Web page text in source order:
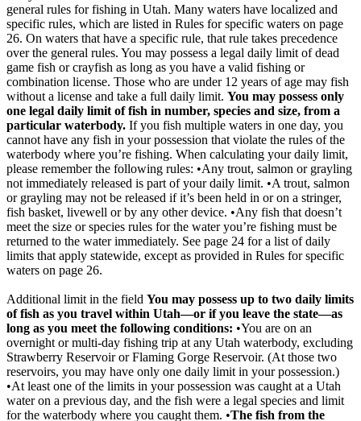
general rules for fishing in Utah. Many waters have localized and
specific rules, which are listed in Rules for specific waters on page
26. On waters that have a specific rule, that rule takes precedence
over the general rules. You may possess a legal daily limit of dead
game fish or crayfish as long as you have a valid fishing or
combination license. Those who are under 12 years of age may fish
without a license and take a full daily limit. You may possess only
one legal daily limit of fish in number, species and size, from a
particular waterbody. If you fish multiple waters in one day, you
cannot have any fish in your possession that violate the rules of the
waterbody where you’re fishing. When calculating your daily limit,
please remember the following rules: •Any trout, salmon or grayling
not immediately released is part of your daily limit. •A trout, salmon
or grayling may not be released if it’s been held in or on a stringer,
fish basket, livewell or by any other device. •Any fish that doesn’t
meet the size or species rules for the water you’re fishing must be
returned to the water immediately. See page 24 for a list of daily
limits that apply statewide, except as provided in Rules for specific
waters on page 26.
Additional limit in the field You may possess up to two daily limits
of fish as you travel within Utah—or if you leave the state—as
long as you meet the following conditions: •You are on an
overnight or multi-day fishing trip at any Utah waterbody, excluding
Strawberry Reservoir or Flaming Gorge Reservoir. (At those two
reservoirs, you may have only one daily limit in your possession.)
•At least one of the limits in your possession was caught at a Utah
water on a previous day, and the fish were a legal species and limit
for the waterbody where you caught them. •The fish from the